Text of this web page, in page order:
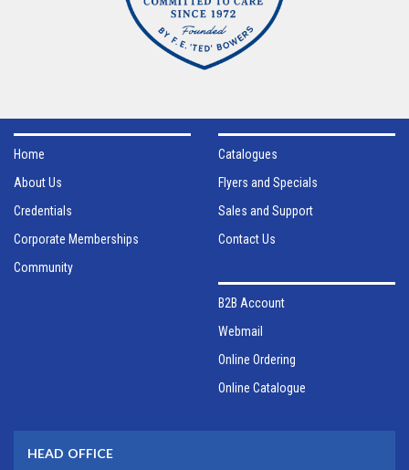
Home
About Us
Credentials
Corporate Memberships
Community
Catalogues
Flyers and Specials
Sales and Support
Contact Us
B2B Account
Webmail
Online Ordering
Online Catalogue
HEAD OFFICE